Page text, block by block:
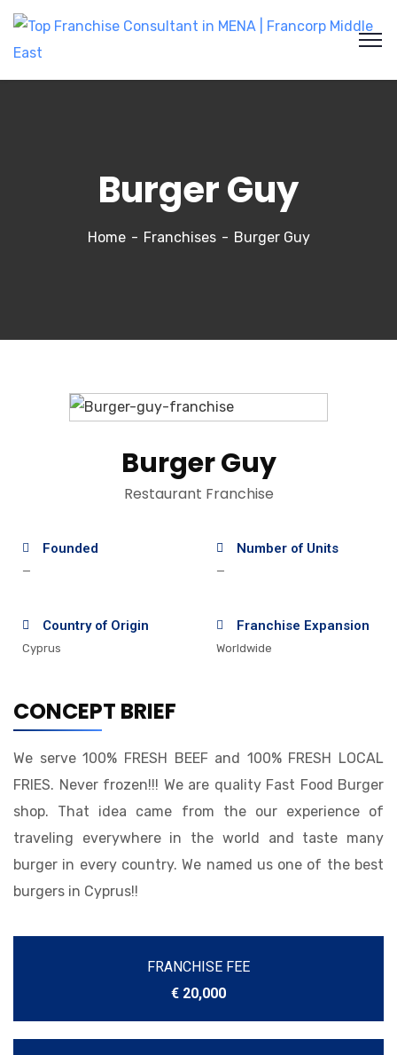
Burger Guy
Home Franchises Burger Guy
Burger Guy
Restaurant Franchise
Founded
—
Number of Units
—
Country of Origin
Cyprus
Franchise Expansion
Worldwide
CONCEPT BRIEF
We serve 100% FRESH BEEF and 100% FRESH LOCAL
FRIES. Never frozen!!! We are quality Fast Food Burger
shop. That idea came from the our experience of
traveling everywhere in the world and taste many
burger in every country. We named us one of the best
burgers in Cyprus!!
FRANCHISE FEE
€ 20,000